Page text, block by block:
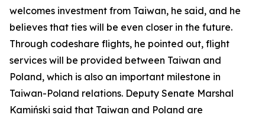
welcomes investment from Taiwan, he said, and he
believes that ties will be even closer in the future.
Through codeshare flights, he pointed out, flight
services will be provided between Taiwan and
Poland, which is also an important milestone in
Taiwan-Poland relations. Deputy Senate Marshal
Kamiński said that Taiwan and Poland are